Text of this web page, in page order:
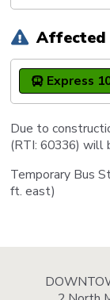
Affected
Express
Due to
(RTI: 60336) will
Temporary Bus
ft. east)